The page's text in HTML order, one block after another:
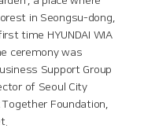
in Seongsu-dong,
time HYUNDAI WIA
ceremony was
Support Group
of Seoul City
Together Foundation,